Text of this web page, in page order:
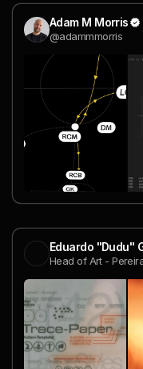
Adam M Morris
@adammmorris
Eduardo "Dudu"
Head of Art -